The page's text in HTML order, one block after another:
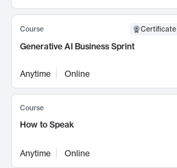
Course Certificate
Generative AI Business Sprint
Anytime Online
Course
How to Speak
Anytime Online